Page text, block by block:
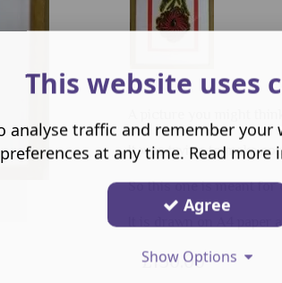
A picture you might
It was trying to make
So this one is meant
It is drawn on A4
£150.00
This website uses
analyse traffic and remember your
at any time. Read more
Agree
Show Options